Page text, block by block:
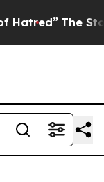
The Story